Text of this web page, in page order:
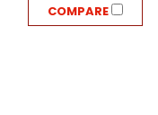
COMPARE